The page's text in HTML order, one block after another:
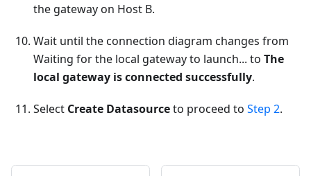
the gateway on Host B.
Wait until the connection diagram changes from
Waiting for the local gateway to launch... to The
local gateway is connected successfully.
Select Create Datasourceto proceed to Step 2.